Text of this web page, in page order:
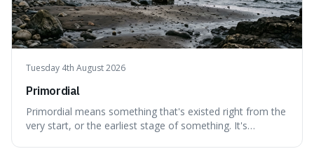
Tuesday 4th August 2026
Primordial
Primordial means something that's existed right from the
very start, or the earliest stage of something. It's